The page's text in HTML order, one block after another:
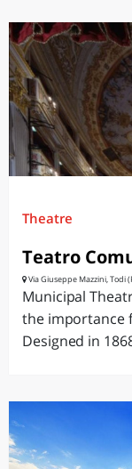
Theatre
Teatro
Via Giuseppe Mazzini, Todi
Municipal
the importance
Designed in